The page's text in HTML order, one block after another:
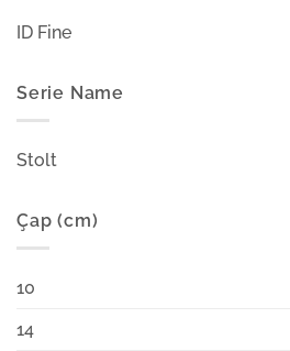
ID Fine
Serie Name
Stolt
Çap (cm)
10
14